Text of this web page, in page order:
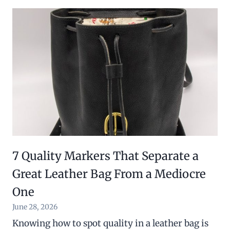
7 Quality Markers That Separate a
Great Leather Bag From a Mediocre
One
June 28, 2026
Knowing how to spot quality in a leather bag is